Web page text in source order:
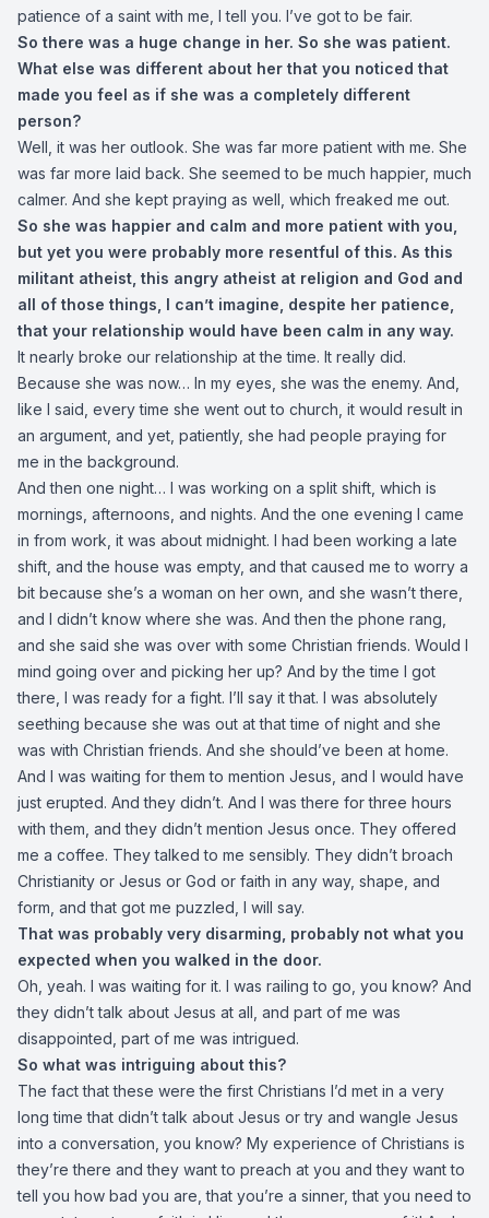
patience of a saint with me, I tell you. I’ve got to be fair.
So there was a huge change in her. So she was patient.
What else was different about her that you noticed that
made you feel as if she was a completely different
person?
Well, it was her outlook. She was far more patient with me. She
was far more laid back. She seemed to be much happier, much
calmer. And she kept praying as well, which freaked me out.
So she was happier and calm and more patient with you,
but yet you were probably more resentful of this. As this
militant atheist, this angry atheist at religion and God and
all of those things, I can’t imagine, despite her patience,
that your relationship would have been calm in any way.
It nearly broke our relationship at the time. It really did.
Because she was now… In my eyes, she was the enemy. And,
like I said, every time she went out to church, it would result in
an argument, and yet, patiently, she had people praying for
me in the background.
And then one night… I was working on a split shift, which is
mornings, afternoons, and nights. And the one evening I came
in from work, it was about midnight. I had been working a late
shift, and the house was empty, and that caused me to worry a
bit because she’s a woman on her own, and she wasn’t there,
and I didn’t know where she was. And then the phone rang,
and she said she was over with some Christian friends. Would I
mind going over and picking her up? And by the time I got
there, I was ready for a fight. I’ll say it that. I was absolutely
seething because she was out at that time of night and she
was with Christian friends. And she should’ve been at home.
And I was waiting for them to mention Jesus, and I would have
just erupted. And they didn’t. And I was there for three hours
with them, and they didn’t mention Jesus once. They offered
me a coffee. They talked to me sensibly. They didn’t broach
Christianity or Jesus or God or faith in any way, shape, and
form, and that got me puzzled, I will say.
That was probably very disarming, probably not what you
expected when you walked in the door.
Oh, yeah. I was waiting for it. I was railing to go, you know? And
they didn’t talk about Jesus at all, and part of me was
disappointed, part of me was intrigued.
So what was intriguing about this?
The fact that these were the first Christians I’d met in a very
long time that didn’t talk about Jesus or try and wangle Jesus
into a conversation, you know? My experience of Christians is
they’re there and they want to preach at you and they want to
tell you how bad you are, that you’re a sinner, that you need to